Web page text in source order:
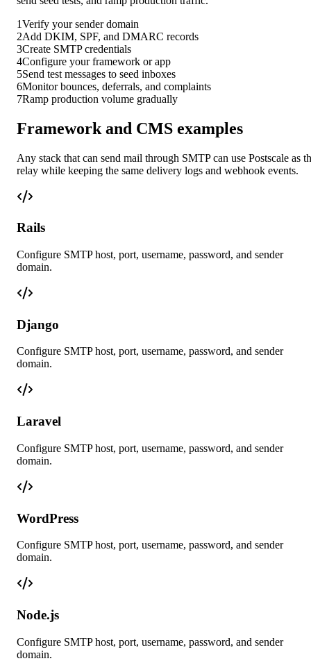
1Verify your sender domain
2Add DKIM, SPF, and DMARC records
3Create SMTP credentials
4Configure your framework or app
5Send test messages to seed inboxes
6Monitor bounces, deferrals, and complaints
7Ramp production volume gradually
Framework and CMS examples
Any stack that can send mail through SMTP can use Postscale as
relay while keeping the same delivery logs and webhook events.
Rails
Configure SMTP host, port, username, password, and sender
domain.
Django
Configure SMTP host, port, username, password, and sender
domain.
Laravel
Configure SMTP host, port, username, password, and sender
domain.
WordPress
Configure SMTP host, port, username, password, and sender
domain.
Node.js
Configure SMTP host, port, username, password, and sender
domain.